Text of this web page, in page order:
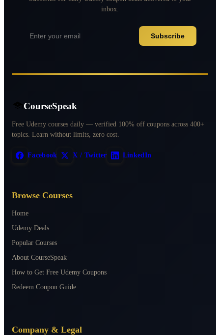
inbox.
Subscribe
CourseSpeak
Free Udemy courses daily — verified 100% off coupons across 400+
topics. Learn without limits, zero cost.
Facebook X / Twitter LinkedIn
Browse Courses
Home
Udemy Deals
Popular Courses
About CourseSpeak
How to Get Free Udemy Coupons
Redeem Coupon Guide
Company & Legal